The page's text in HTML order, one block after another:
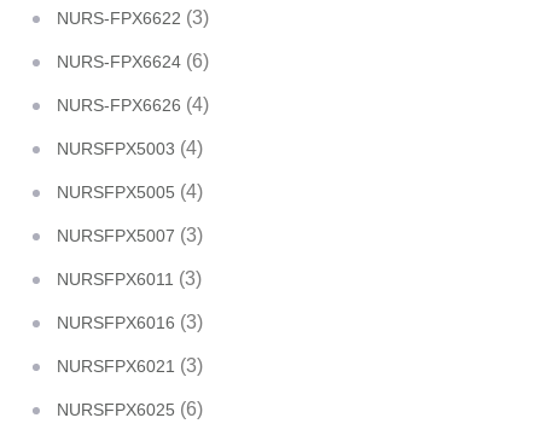
NURS-FPX6622 (3)
NURS-FPX6624 (6)
NURS-FPX6626 (4)
NURSFPX5003 (4)
NURSFPX5005 (4)
NURSFPX5007 (3)
NURSFPX6011 (3)
NURSFPX6016 (3)
NURSFPX6021 (3)
NURSFPX6025 (6)